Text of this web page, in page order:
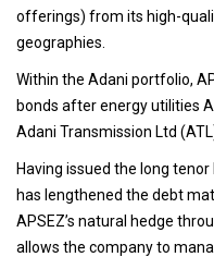
offerings) from its high-
geographies.
Within the Adani portfolio,
bonds after energy utilities
Adani Transmission Ltd
Having issued the long
has lengthened the debt
APSEZ’s natural hedge
allows the company to